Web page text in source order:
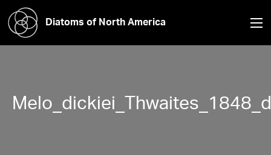
Diatoms of North America